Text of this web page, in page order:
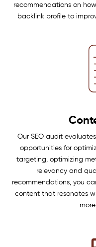
recommendations on
backlink profile to
Our SEO audit
opportunities for
targeting, optimizing
relevancy and
recommendations, you
content that resonates